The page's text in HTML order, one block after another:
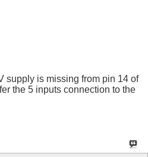
supply is missing from pin 14 of
the 5 inputs connection to the